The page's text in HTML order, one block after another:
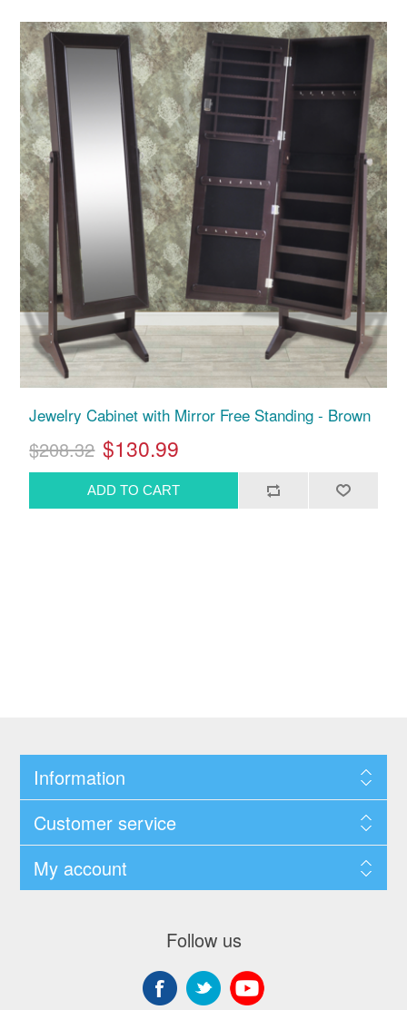
Jewelry Cabinet with Mirror Free Standing - Brown
$208.32 $130.99
Information
Customer service
My account
Follow us